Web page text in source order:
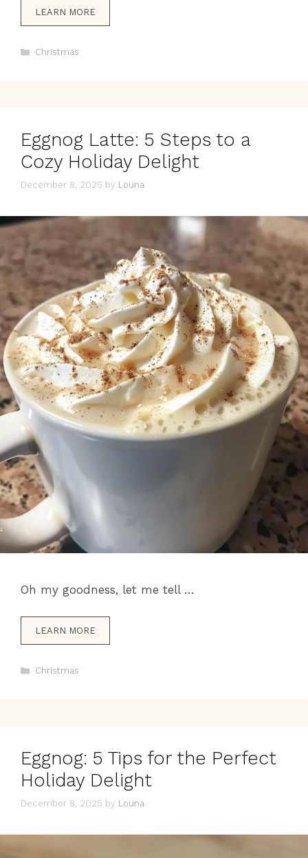
LEARN MORE
Categories
Christmas
Eggnog Latte: 5 Steps to a
Cozy Holiday Delight
December 8, 2025 by Louna
Oh my goodness, let me tell …
LEARN MORE
Categories
Christmas
Eggnog: 5 Tips for the Perfect
Holiday Delight
December 8, 2025 by Louna